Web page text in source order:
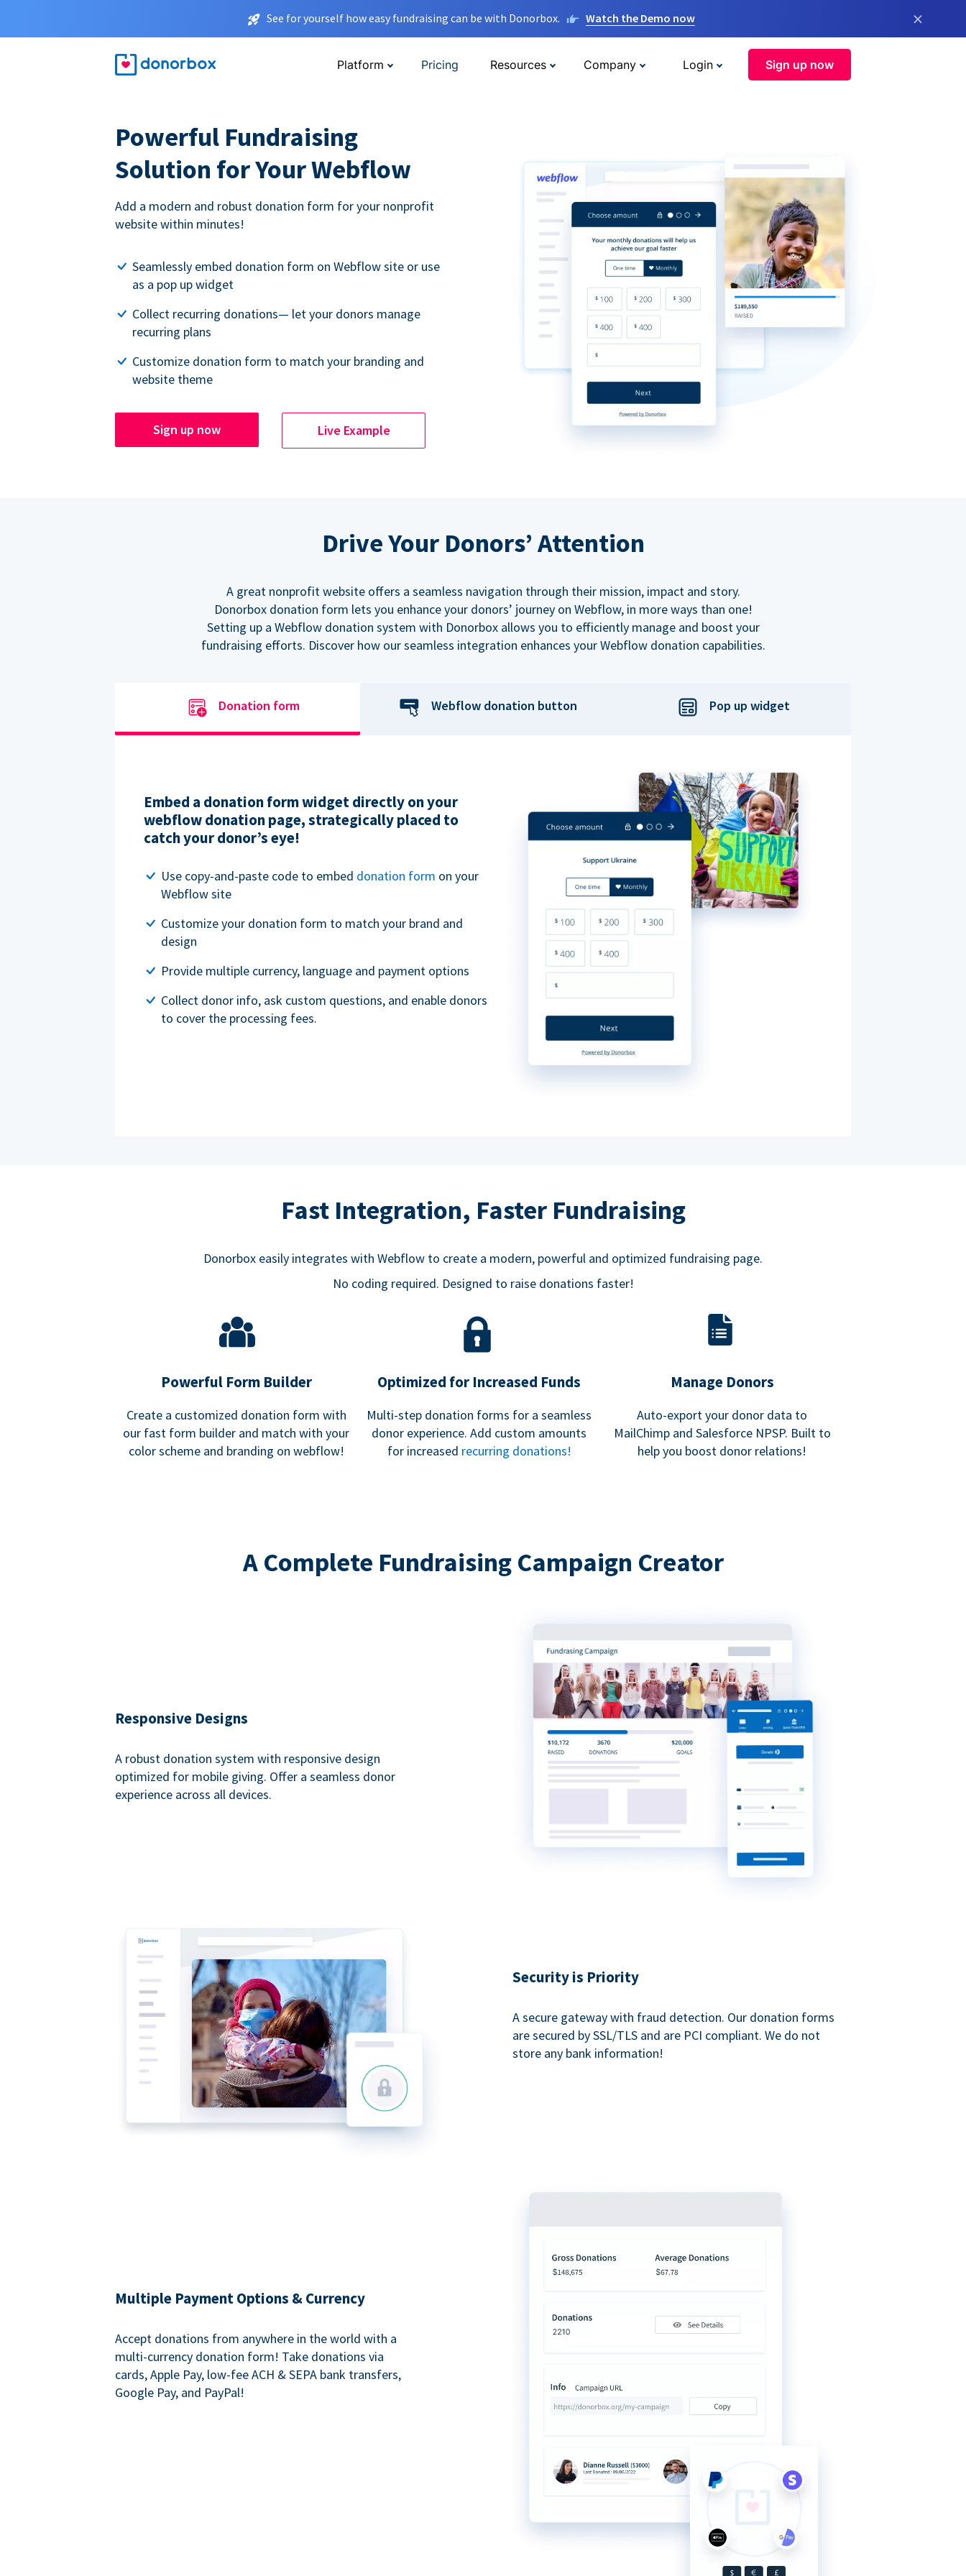
See for yourself how easy fundraising can be with Donorbox. Watch the Demo now ×
Platform Pricing Resources Company Login Sign up now
Powerful Fundraising
Solution for Your Webflow
Add a modern and robust donation form for your nonprofit
website within minutes!
Seamlessly embed donation form on Webflow site or use
as a pop up widget
Collect recurring donations— let your donors manage
recurring plans
Customize donation form to match your branding and
website theme
Sign up now Live Example
Drive Your Donors’ Attention
A great nonprofit website offers a seamless navigation through their mission, impact and story.
Donorbox donation form lets you enhance your donors’ journey on Webflow, in more ways than one!
Setting up a Webflow donation system with Donorbox allows you to efficiently manage and boost your
fundraising efforts. Discover how our seamless integration enhances your Webflow donation capabilities.
Donation form Webflow donation button Pop up widget
Embed a donation form widget directly on your
webflow donation page, strategically placed to
catch your donor’s eye!
Use copy-and-paste code to embed donation form on your
Webflow site
Customize your donation form to match your brand and
design
Provide multiple currency, language and payment options
Collect donor info, ask custom questions, and enable donors
to cover the processing fees.
Fast Integration, Faster Fundraising
Donorbox easily integrates with Webflow to create a modern, powerful and optimized fundraising page.
No coding required. Designed to raise donations faster!
Powerful Form Builder
Create a customized donation form with
our fast form builder and match with your
color scheme and branding on webflow!
Optimized for Increased Funds
Multi-step donation forms for a seamless
donor experience. Add custom amounts
for increased recurring donations!
Manage Donors
Auto-export your donor data to
MailChimp and Salesforce NPSP. Built to
help you boost donor relations!
A Complete Fundraising Campaign Creator
Responsive Designs
A robust donation system with responsive design
optimized for mobile giving. Offer a seamless donor
experience across all devices.
Security is Priority
A secure gateway with fraud detection. Our donation forms
are secured by SSL/TLS and are PCI compliant. We do not
store any bank information!
Multiple Payment Options & Currency
Accept donations from anywhere in the world with a
multi-currency donation form! Take donations via
cards, Apple Pay, low-fee ACH & SEPA bank transfers,
Google Pay, and PayPal!